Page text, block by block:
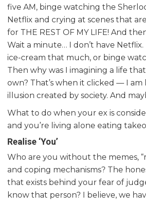
five AM, binge watching the
Netflix and crying at scenes that
for THE REST OF MY LIFE! And
Wait a minute… I don’t have Netflix.
ice-cream that much, or binge
Then why was I imagining a life
own? That’s when it clicked — I am
illusion created by society. And
What to do when your ex is
and you’re living alone eating
Realise ‘You’
Who are you without the memes,
and coping mechanisms? The
that exists behind your fear of
know that person? I believe, we